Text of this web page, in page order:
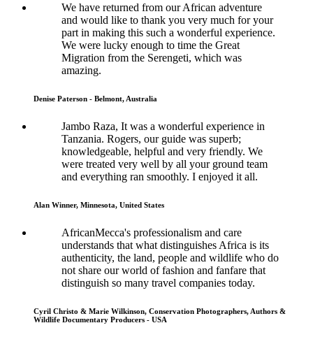
We have returned from our African adventure
and would like to thank you very much for your
part in making this such a wonderful experience.
We were lucky enough to time the Great
Migration from the Serengeti, which was
amazing.
Denise Paterson - Belmont, Australia
Jambo Raza, It was a wonderful experience in
Tanzania. Rogers, our guide was superb;
knowledgeable, helpful and very friendly. We
were treated very well by all your ground team
and everything ran smoothly. I enjoyed it all.
Alan Winner, Minnesota, United States
AfricanMecca's professionalism and care
understands that what distinguishes Africa is its
authenticity, the land, people and wildlife who do
not share our world of fashion and fanfare that
distinguish so many travel companies today.
Cyril Christo & Marie Wilkinson, Conservation Photographers, Authors &
Wildlife Documentary Producers - USA